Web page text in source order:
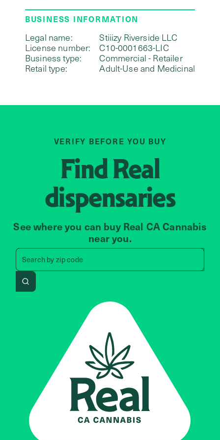
BUSINESS INFORMATION
Legal name:
Stiiizy Riverside LLC
License number:
C10-0001663-LIC
Business type:
Commercial - Retailer
Retail type:
Adult-Use and Medicinal
VERIFY BEFORE YOU BUY
FindReal
dispensaries
See where you can buy Real CA Cannabis
near you.
Search byzip code
Search by zip code, address,
Search